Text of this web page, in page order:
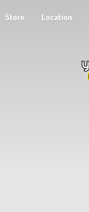
Store Location